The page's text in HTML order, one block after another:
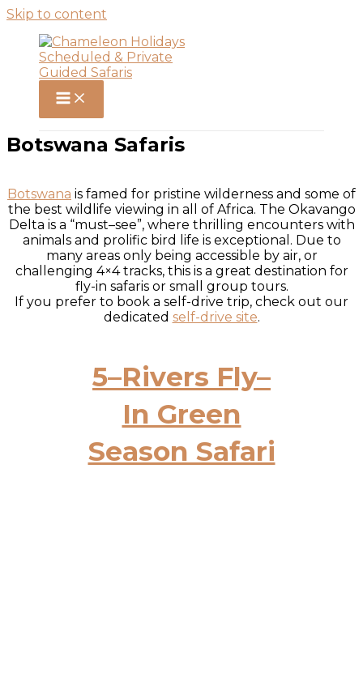
Skip to content
Botswana Safaris
Botswana is famed for pristine wilderness and some of
the best wildlife viewing in all of Africa. The Okavango
Delta is a “must–see”, where thrilling encounters with
animals and prolific bird life is exceptional. Due to
many areas only being accessible by air, or
challenging 4×4 tracks, this is a great destination for
fly-in safaris or small group tours.
If you prefer to book a self-drive trip, check out our
dedicated self-drive site.
5–Rivers Fly–
In Green
Season Safari